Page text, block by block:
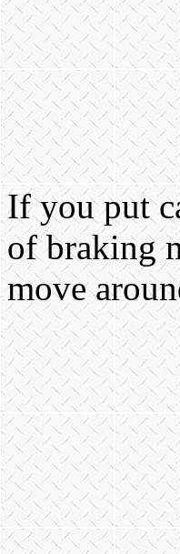
If you put
of braking
move